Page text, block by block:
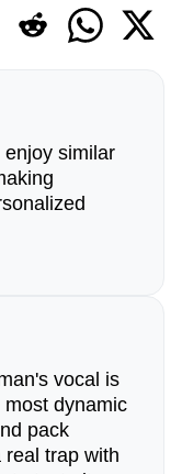
enjoy similar
vocal is
dynamic
pack
real trap with